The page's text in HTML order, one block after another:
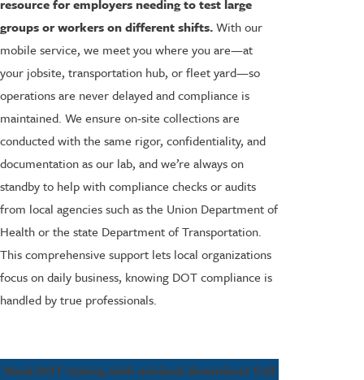
resource for employers needing to test large
groups or workers on different shifts.With our
mobile service, we meet you where you are—at
your jobsite, transportation hub, or fleet yard—so
operations are never delayed and compliance is
maintained. We ensure on-site collections are
conducted with the same rigor, confidentiality, and
documentation as our lab, and we’re always on
standby to help with compliance checks or audits
from local agencies such as the Union Department of
Health or the state Department of Transportation.
This comprehensive support lets local organizations
focus on daily business, knowing DOT compliance is
handled by true professionals.
Need DOT testing with minimal downtime? Call